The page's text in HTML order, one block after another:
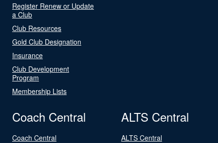
Register Renew or Update
a Club
Club Resources
Gold Club Designation
Insurance
Club Development
Program
Membership Lists
Coach Central
Coach Central
ALTS Central
ALTS Central